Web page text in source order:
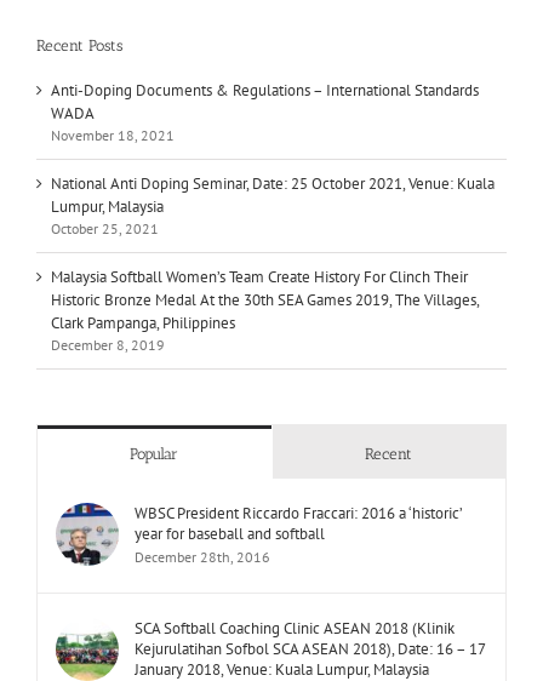
Recent Posts
Anti-Doping Documents & Regulations – International Standards
WADA
November 18, 2021
National Anti Doping Seminar, Date: 25 October 2021, Venue: Kuala
Lumpur, Malaysia
October 25, 2021
Malaysia Softball Women’s Team Create History For Clinch Their
Historic Bronze Medal At the 30th SEA Games 2019, The Villages,
Clark Pampanga, Philippines
December 8, 2019
Popular Recent
WBSC President Riccardo Fraccari: 2016 a ‘historic’
year for baseball and softball
December 28th, 2016
SCA Softball Coaching Clinic ASEAN 2018 (Klinik
Kejurulatihan Sofbol SCA ASEAN 2018), Date: 16 – 17
January 2018, Venue: Kuala Lumpur, Malaysia